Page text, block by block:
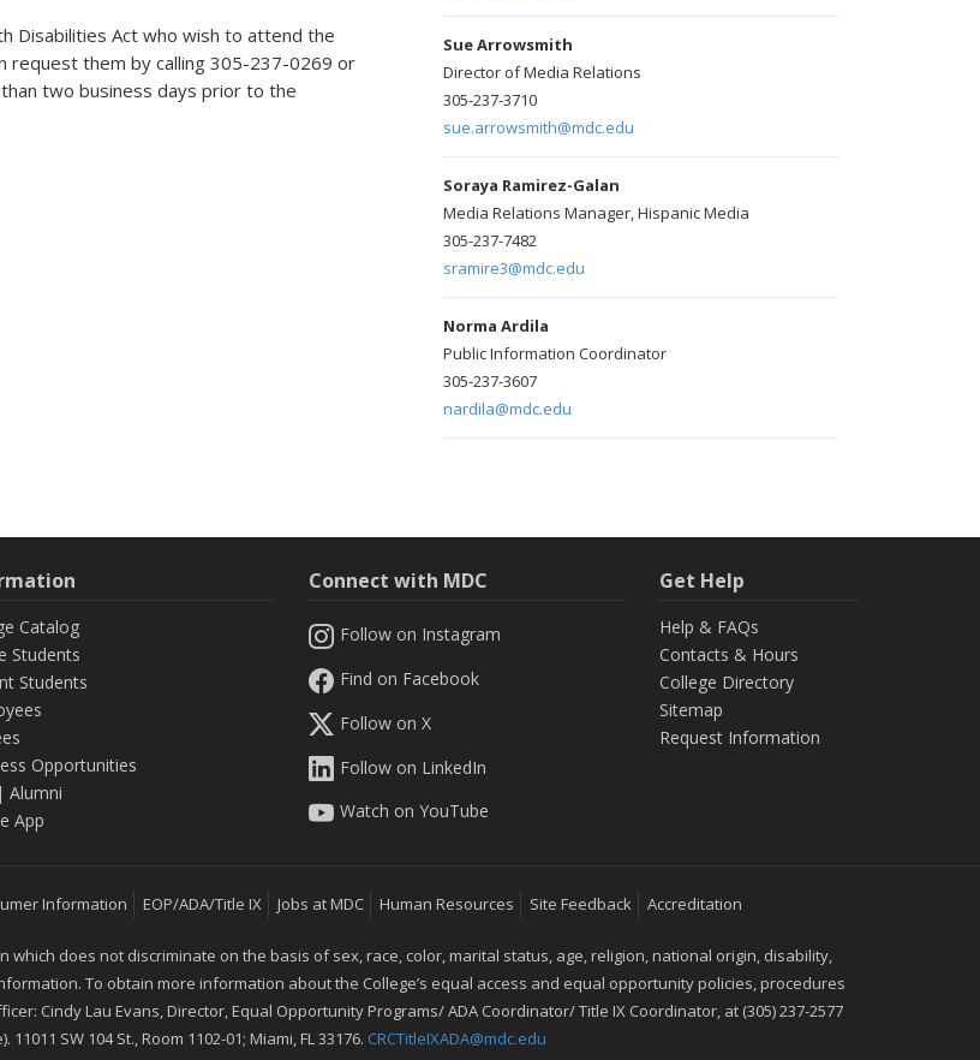
Disabilities Act who wish to attend the
request them by calling 305-237-0269 or
two business days prior to the
Sue Arrowsmith
Director of Media Relations
305-237-3710
sue.arrowsmith@mdc.edu
Soraya Ramirez-Galan
Media Relations Manager, Hispanic Media
305-237-7482
sramire3@mdc.edu
Norma Ardila
Public Information Coordinator
305-237-3607
nardila@mdc.edu
Catalog
Students
Students
Opportunities
| Alumni
App
Connect with MDC
Follow on Instagram
Find on Facebook
Follow on X
Follow on LinkedIn
Watch on YouTube
Get Help
Help & FAQs
Contacts & Hours
College Directory
Sitemap
Request Information
Information EOP/ADA/Title IX Jobs at MDC Human Resources Site Feedback Accreditation
does not discriminate on the basis of sex, race, color, marital status, age, religion, national origin, disability,
To obtain more information about the College’s equal access and equal opportunity policies, procedures
Cindy Lau Evans, Director, Equal Opportunity Programs/ ADA Coordinator/ Title IX Coordinator, at (305) 237-2577
11011 SW 104 St., Room 1102-01; Miami, FL 33176. CRCTitleIXADA@mdc.edu